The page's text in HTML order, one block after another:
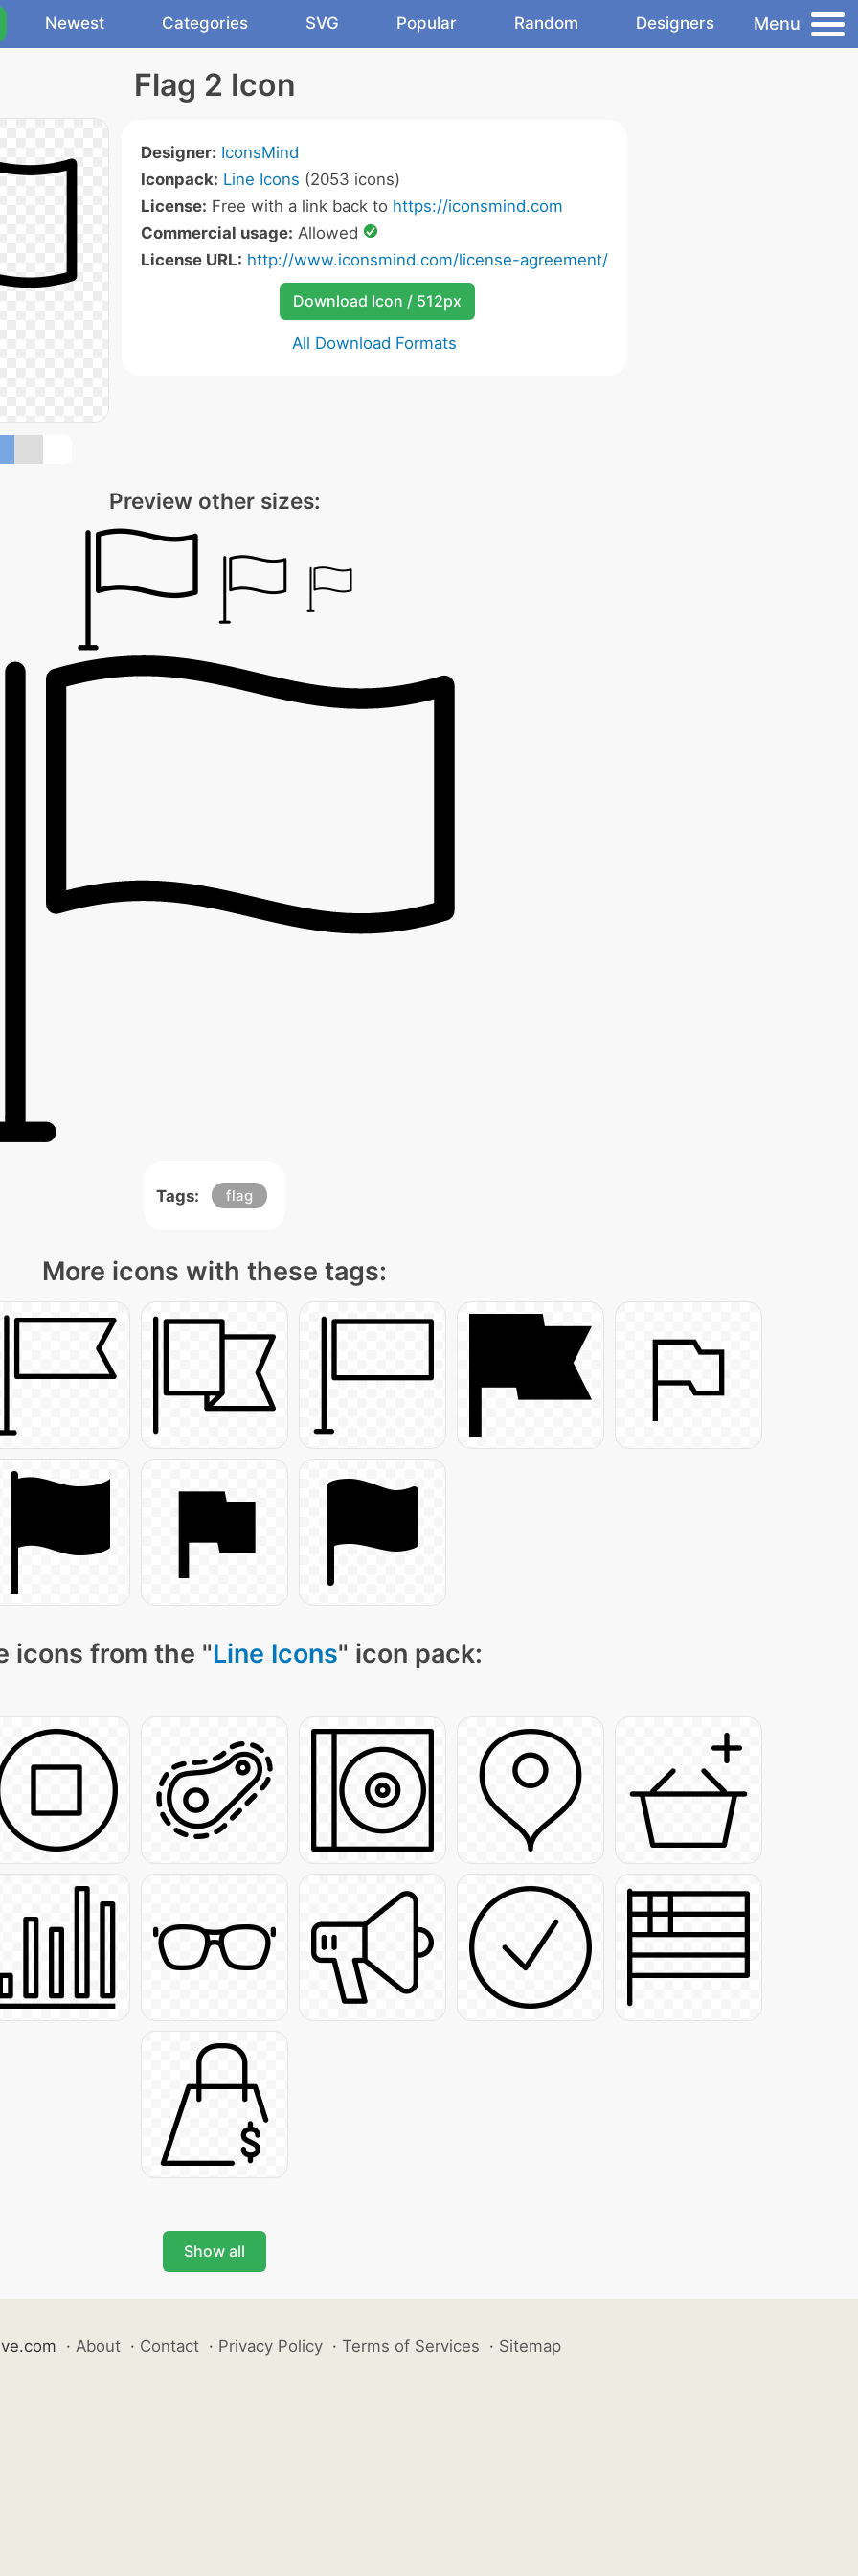
Newest Categories SVG Popular Random Designers Menu
Flag 2 Icon
Designer: IconsMind
Iconpack: Line Icons (2053 icons)
License: Free with a link back to https://iconsmind.com
Commercial usage: Allowed
License URL: http://www.iconsmind.com/license-agreement/
Download Icon / 512px
All Download Formats
Preview other sizes:
Tags: flag
More icons with these tags:
icons from the "Line Icons" icon pack:
Show all
· About · Contact · Privacy Policy · Terms of Services · Sitemap